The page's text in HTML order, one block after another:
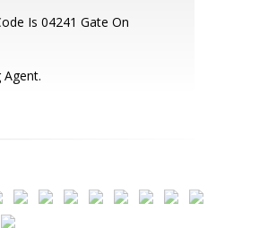
Is 04241 Gate On
Agent.